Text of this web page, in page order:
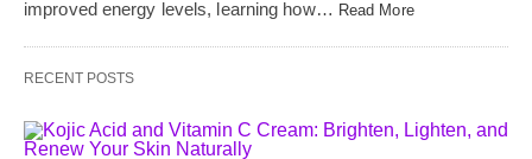
improved energy levels, learning how… Read More
RECENT POSTS